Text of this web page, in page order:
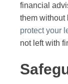
financial
them without
protect your
not left with